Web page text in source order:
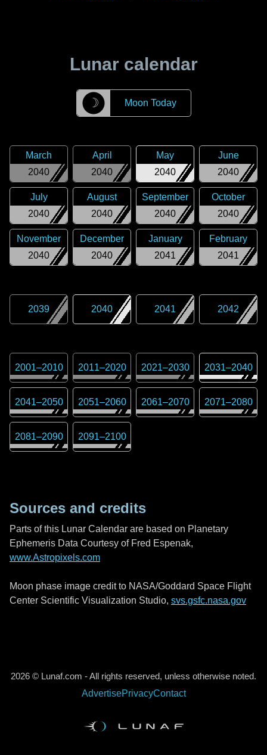
Lunar calendar
☽ Moon Today
2040
March
2040
April
2040
May
2040
June
2040
July
2040
August
2040
September
2040
October
2040
November
2040
December
2041
January
2041
February
2039 2040 2041 2042
2001–2010 2011–2020 2021–2030 2031–2040
2041–2050 2051–2060 2061–2070 2071–2080
2081–2090 2091–2100
Sources and credits
Parts of this Lunar Calendar are based on Planetary
Ephemeris Data Courtesy of Fred Espenak,
www.Astropixels.com
Moon phase image credit to NASA/Goddard Space Flight
Center Scientific Visualization Studio, svs.gsfc.nasa.gov
2026 © Lunaf.com - All rights reserved, unless otherwise noted.
AdvertisePrivacyContact